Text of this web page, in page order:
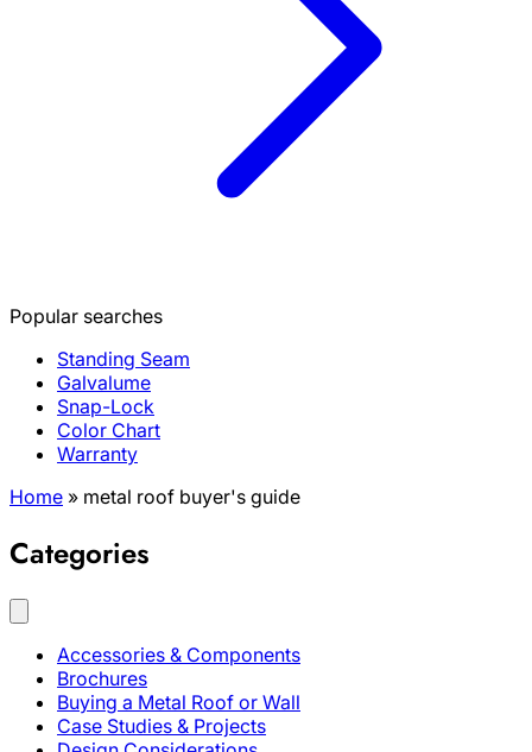
Popular searches
Standing Seam
Galvalume
Snap-Lock
Color Chart
Warranty
Home » metal roof buyer's guide
Categories
Accessories & Components
Brochures
Buying a Metal Roof or Wall
Case Studies & Projects